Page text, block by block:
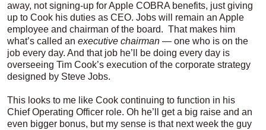
away, not signing-up for Apple COBRA benefits, just giving
up to Cook his duties as CEO. Jobs will remain an Apple
employee and chairman of the board. That makes him
what’s called an executive chairman — one who is on the
job every day. And that job he’ll be doing every day is
overseeing Tim Cook’s execution of the corporate strategy
designed by Steve Jobs.
This looks to me like Cook continuing to function in his
Chief Operating Officer role. Oh he’ll get a big raise and an
even bigger bonus, but my sense is that next week the guy